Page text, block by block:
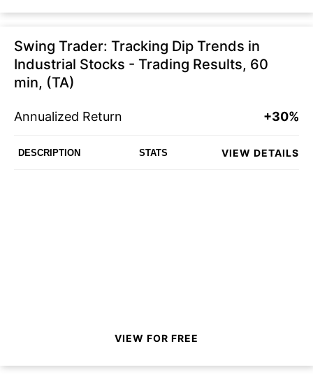
Swing Trader: Tracking Dip Trends in
Industrial Stocks - Trading Results, 60
min, (TA)
Annualized Return +30%
DESCRIPTION STATS VIEW DETAILS
VIEW FOR FREE